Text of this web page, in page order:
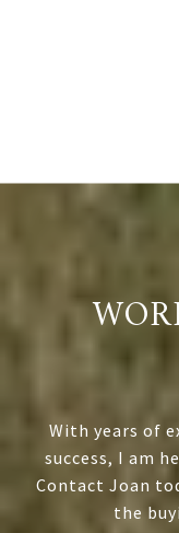
With years of
success, I am
Contact Joan
the